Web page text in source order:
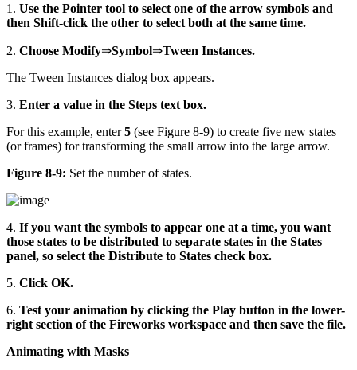
1. Use the Pointer tool to select one of the arrow symbols and
then Shift-click the other to select both at the same time.
2. Choose Modify⇒Symbol⇒Tween Instances.
The Tween Instances dialog box appears.
3. Enter a value in the Steps text box.
For this example, enter5 (see Figure 8-9) to create five new states
(or frames) for transforming the small arrow into the large arrow.
Figure 8-9: Set the number of states.
4. If you want the symbols to appear one at a time, you want
those states to be distributed to separate states in the States
panel, so select the Distribute to States check box.
5. Click OK.
6. Test your animation by clicking the Play button in the lower-
right section of the Fireworks workspace and then save the file.
Animating with Masks